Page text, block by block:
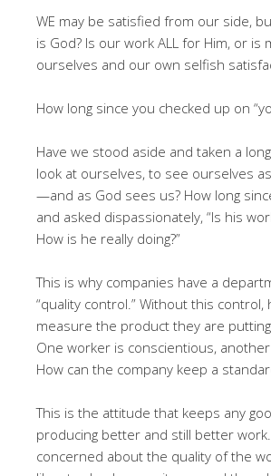
WE may be satisfied from our side,
is God? Is our work ALL for Him, or is
ourselves and our own selfish
How long since you checked up on
Have we stood aside and taken a
look at ourselves, to see ourselves
—and as God sees us? How long
and asked dispassionately, “Is his
How is he really doing?”
This is why companies have a
“quality control.” Without this control,
measure the product they are
One worker is conscientious, another
How can the company keep a
This is the attitude that keeps any
producing better and still better work.
concerned about the quality of the